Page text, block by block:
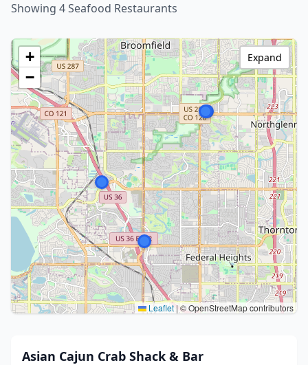
Showing 4 Seafood Restaurants
+
−
Leaflet|© OpenStreetMap contributors
Expand
Asian Cajun Crab Shack & Bar